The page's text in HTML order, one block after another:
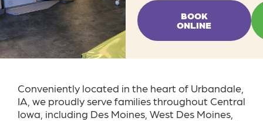
BOOK
ONLINE
Conveniently located in the heart of Urbandale,
IA, we proudly serve families throughout Central
Iowa, including Des Moines, West Des Moines,